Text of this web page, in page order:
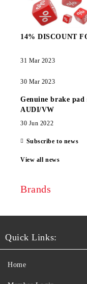
14% DISCOUNT
31 Mar 2023
30 Mar 2023
Genuine brake
AUDI/VW
30 Jun 2022
Subscribe to news
View all news
Brands
Quick Links:
Home